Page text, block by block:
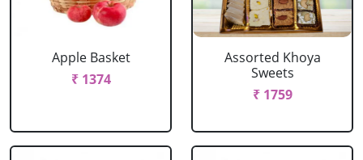
Apple Basket
₹ 1374
Assorted Khoya
Sweets
₹ 1759